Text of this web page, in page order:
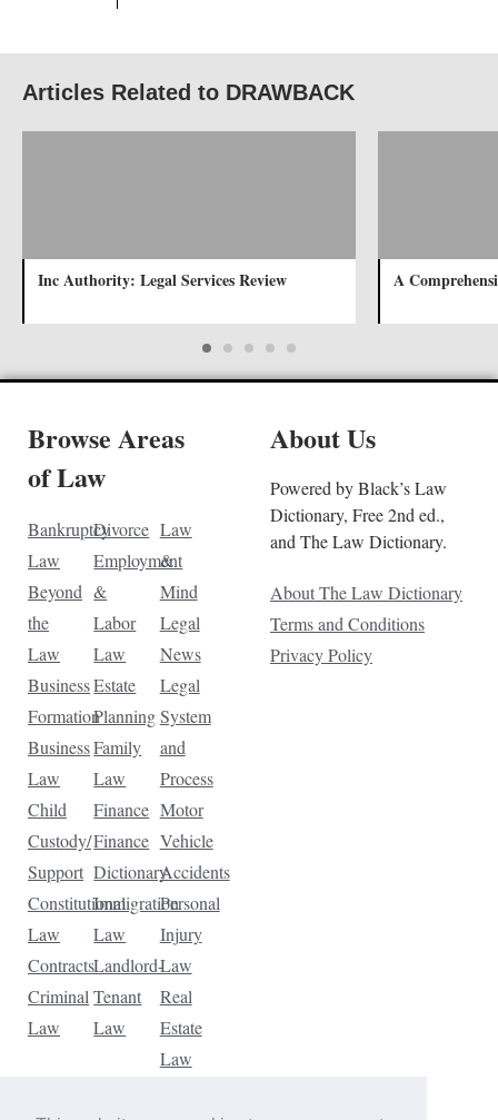
Articles Related to DRAWBACK
Inc Authority: Legal Services Review A
Browse Areas
of Law
Bankruptcy
Law
Beyond
the
Law
Business
Formation
Business
Law
Child
Custody/
Support
Constitutional
Law
Contracts
Criminal
Law
Divorce
Employment
&
Labor
Law
Estate
Planning
Family
Law
Finance
Finance
Dictionary
Immigration
Law
Landlord-
Tenant
Law
Law
&
Mind
Legal
News
Legal
System
and
Process
Motor
Vehicle
Accidents
Personal
Injury
Law
Real
Estate
Law
About Us
Powered by Black’s Law
Dictionary, Free 2nd ed.,
and The Law Dictionary.
About The Law Dictionary
Terms and Conditions
Privacy Policy